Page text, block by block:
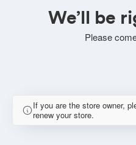
We’ll be
Please
If you are the store owner,
renew your store.